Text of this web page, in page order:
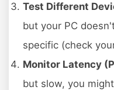
Test Different
but your PC
specific (check
Monitor Latency
but slow, you